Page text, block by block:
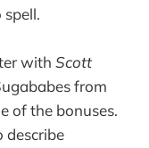
spell.
with Scott
from
of the bonuses.
describe